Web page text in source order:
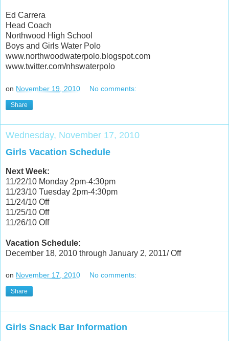
Ed Carrera
Head Coach
Northwood High School
Boys and Girls Water Polo
www.northwoodwaterpolo.blogspot.com
www.twitter.com/nhswaterpolo
on November 19, 2010 No comments:
Share
Wednesday, November 17, 2010
Girls Vacation Schedule
Next Week:
11/22/10 Monday 2pm-4:30pm
11/23/10 Tuesday 2pm-4:30pm
11/24/10 Off
11/25/10 Off
11/26/10 Off
Vacation Schedule:
December 18, 2010 through January 2, 2011/ Off
on November 17, 2010 No comments:
Share
Girls Snack Bar Information